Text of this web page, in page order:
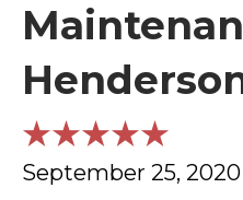
September 25, 2020